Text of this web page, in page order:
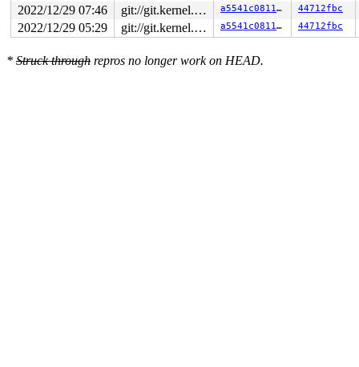
2022/12/29 07:46 git://git.kernel.org/pub/scm/linux/kernel/git/arm64/linux.git for-kernelci a5541c0811a0 44712fbc
2022/12/29 05:29 git://git.kernel.org/pub/scm/linux/kernel/git/arm64/linux.git for-kernelci a5541c0811a0 44712fbc
* Struck through repros no longer work on HEAD.